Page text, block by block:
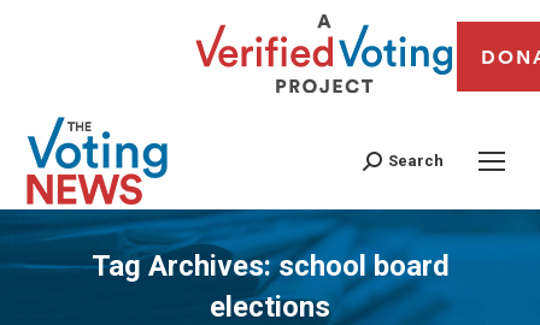
Search
Tag Archives:school board
elections